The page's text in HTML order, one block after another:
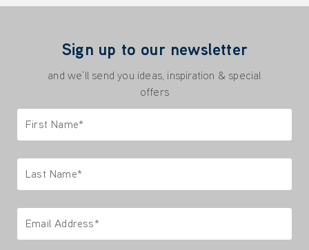
Sign up to our newsletter
and we'll send you ideas, inspiration & special
offers
First Name*
Last Name*
Email Address*